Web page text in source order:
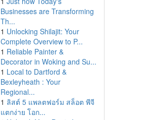
Businesses are Transforming
Th...
1 Unlocking Shilajit: Your
Complete Overview to P...
1 Reliable Painter &
Decorator in Woking and Su...
1 Local to Dartford &
Bexleyheath : Your
Regional...
1 ลิสต์ 5 แพลตฟอร์ม สล็อต พีจี
แตกง่าย โอก...